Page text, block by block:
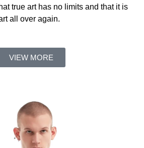
true art has no limits and that it is
all over again.
VIEW MORE